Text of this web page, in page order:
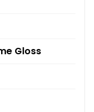
Gloss